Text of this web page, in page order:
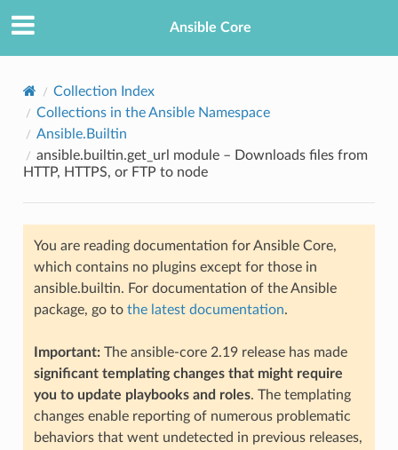
Ansible Core
Collection Index
Collections in the Ansible Namespace
Ansible.Builtin
ansible.builtin.get_url module – Downloads files from
HTTP, HTTPS, or FTP to node
You are reading documentation for Ansible Core,
which contains no plugins except for those in
ansible.builtin. For documentation of the Ansible
package, go to the latest documentation.
Important:The ansible-core 2.19 release has made
significant templating changes that might require
you to update playbooks and roles. The templating
changes enable reporting of numerous problematic
behaviors that went undetected in previous releases,